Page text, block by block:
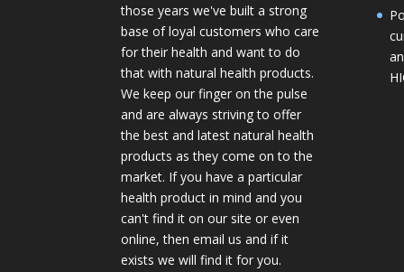
those years we've built a strong
base of loyal customers who care
for their health and want to do
that with natural health products.
We keep our finger on the pulse
and are always striving to offer
the best and latest natural health
products as they come on to the
market. If you have a particular
health product in mind and you
can't find it on our site or even
online, then email us and if it
exists we will find it for you.